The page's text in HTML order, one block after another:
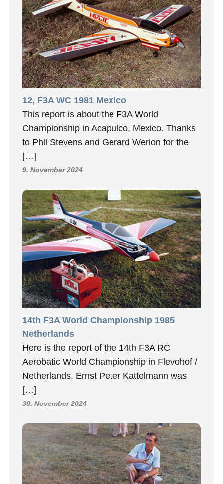
12, F3A WC 1981 Mexico
This report is about the F3A World
Championship in Acapulco, Mexico. Thanks
to Phil Stevens and Gerard Werion for the
[…]
9. November 2024
14th F3A World Championship 1985
Netherlands
Here is the report of the 14th F3A RC
Aerobatic World Championship in Flevohof /
Netherlands. Ernst Peter Kattelmann was
[…]
30. November 2024